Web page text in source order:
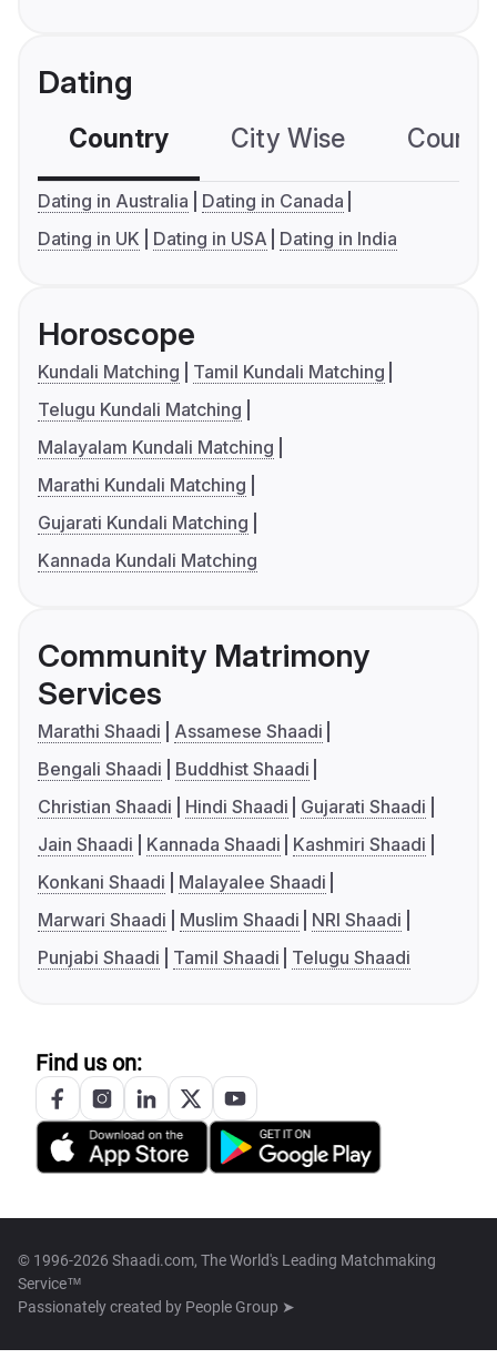
Dating
Country City Wise
Dating in Australia
Dating in Canada
Dating in UK
Dating in USA Dating in India
Horoscope
Kundali Matching
Tamil Kundali Matching
Telugu Kundali Matching
Malayalam Kundali Matching
Marathi Kundali Matching
Gujarati Kundali Matching
Kannada Kundali Matching
Community Matrimony
Services
Marathi Shaadi
Assamese Shaadi
Bengali Shaadi
Buddhist Shaadi
Christian Shaadi
Hindi Shaadi
Gujarati Shaadi
Jain Shaadi
Kannada Shaadi
Kashmiri Shaadi
Konkani Shaadi
Malayalee Shaadi
Marwari Shaadi
Muslim Shaadi
NRI Shaadi
Punjabi Shaadi
Tamil Shaadi Telugu Shaadi
Find us on:
© 1996-2026 Shaadi.com, The World's Leading Matchmaking
Service™
Passionately created by People Group ➤